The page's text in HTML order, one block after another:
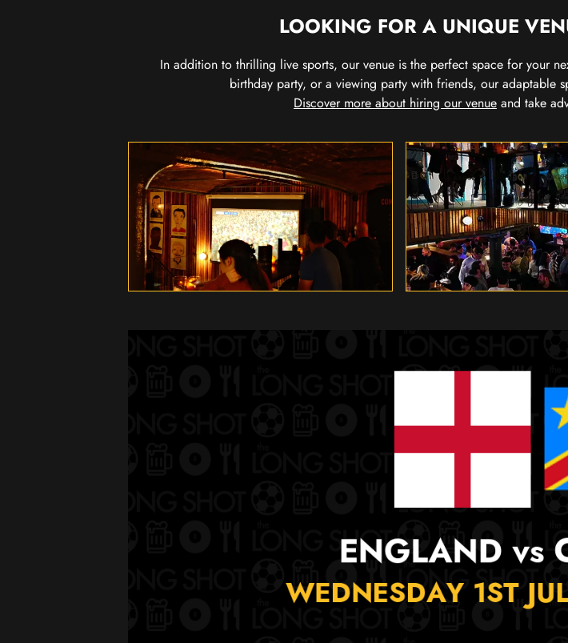
LOOKING FOR A UNIQUE
In addition to thrilling live sports, our venue is the perfect space for your
birthday party, or a viewing party with friends, our adaptable
Discover more about hiring our venue and take